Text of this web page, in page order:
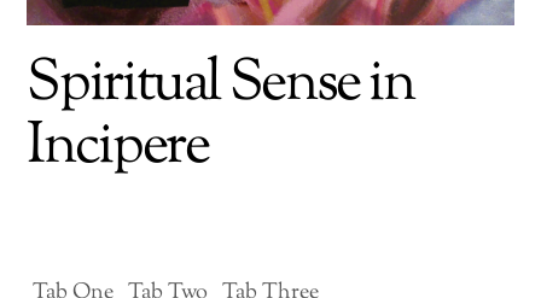
Spiritual Sense in
Incipere